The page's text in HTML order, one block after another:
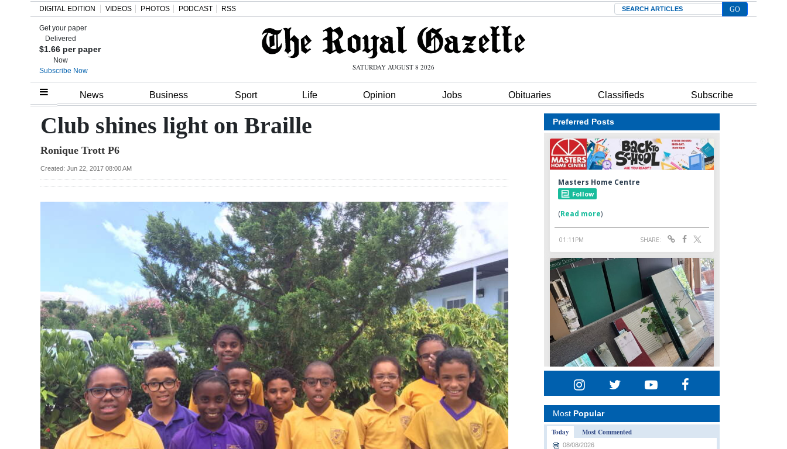
Home
Review
Bermuda
Business
Sport
Opinion
Podcast
DIGITAL EDITION VIDEOS PHOTOS PODCAST RSS Search
Get your paper
Delivered
$1.66 per paper
Now
Subscribe Now
SATURDAY AUGUST 8 2026
News Business Sport Life Opinion Jobs Obituaries Classifieds Subscribe
Club shines light on Braille
Ronique Trott P6
Created: Jun 22, 2017 08:00 AM
Preferred Posts
Most Popular
Today
Most Commented
08/08/2026